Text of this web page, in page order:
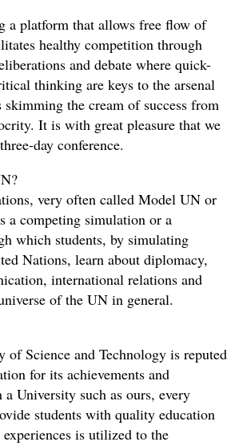
a platform that allows free flow of
healthy competition through
and debate where quick-
thinking are keys to the arsenal
the cream of success from
It is with great pleasure that we
day conference.
very often called Model UN or
a competing simulation or a
which students, by simulating
Nations, learn about diplomacy,
international relations and
of the UN in general.
of Science and Technology is reputed
for its achievements and
a University such as ours, every
students with quality education
is utilized to the